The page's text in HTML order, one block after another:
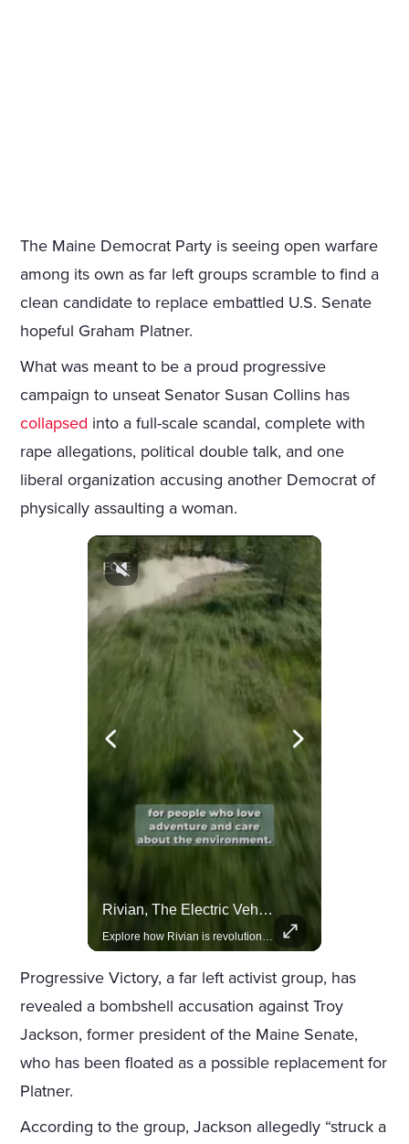
The Maine Democrat Party is seeing open warfare
among its own as far left groups scramble to find a
clean candidate to replace embattled U.S. Senate
hopeful Graham Platner.
What was meant to be a proud progressive
campaign to unseat Senator Susan Collins has
collapsed into a full-scale scandal, complete with
rape allegations, political double talk, and one
liberal organization accusing another Democrat of
physically assaulting a woman.
Rivian, The Electric Vehicle Brand Redefining Adventure
Explore how Rivian is revolutionizing the EV industry with rugged, eco-friendly vehicles designed for adventure.
Progressive Victory, a far left activist group, has
revealed a bombshell accusation against Troy
Jackson, former president of the Maine Senate,
who has been floated as a possible replacement for
Platner.
According to the group, Jackson allegedly “struck a